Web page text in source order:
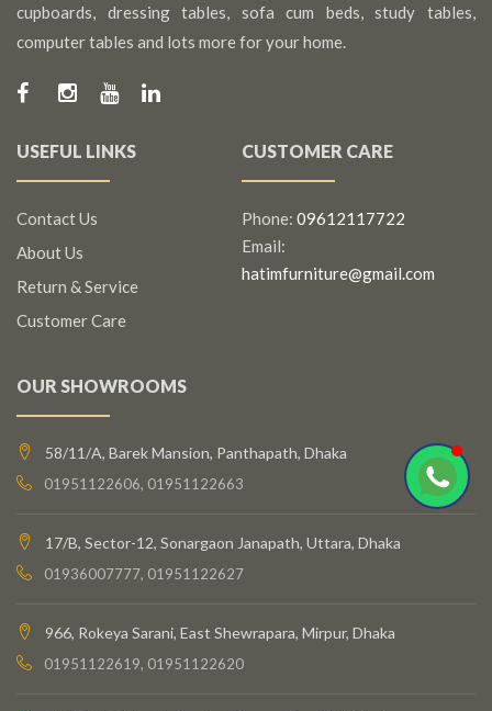
cupboards, dressing tables, sofa cum beds, study tables,
computer tables and lots more for your home.
USEFUL LINKS
Contact Us
About Us
Return & Service
Customer Care
CUSTOMER CARE
Phone: 09612117722
Email:
hatimfurniture@gmail.com
OUR SHOWROOMS
58/11/A, Barek Mansion, Panthapath, Dhaka
01951122606, 01951122663
17/B, Sector-12, Sonargaon Janapath, Uttara, Dhaka
01936007777, 01951122627
966, Rokeya Sarani, East Shewrapara, Mirpur, Dhaka
01951122619, 01951122620